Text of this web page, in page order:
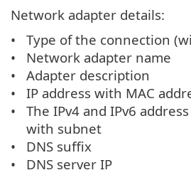
Network adapter details:
Type of the connection
Network adapter name
Adapter description
IP address with MAC
The IPv4 and IPv6
with subnet
DNS suffix
DNS server IP